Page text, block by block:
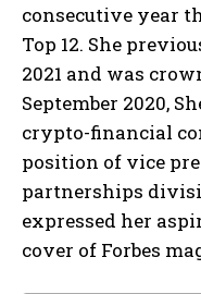
consecutive year
Top 12. She
2021 and was
September 2020,
crypto-financial
position of vice
partnerships
expressed her
cover of Forbes